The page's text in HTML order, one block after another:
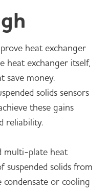
heat exchanger
heat exchanger itself,
save money.
solids sensors
these gains
reliability.
multi-plate heat
suspended solids from
or cooling